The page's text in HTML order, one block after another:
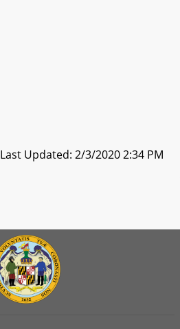
Last Updated: 2/3/2020 2:34 PM